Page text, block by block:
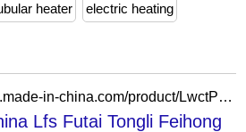
heater electric heating
https://superbheater.en.made-in-china.com/product/LwctPBrVXHWz/China-Spare-Parts-for-China-Lfs-Futai-Tongli-Feihong-Type-Tubular-Heaters-Heating-Tube-Filling-Machines.html
Lfs Futai Tongli Feihong